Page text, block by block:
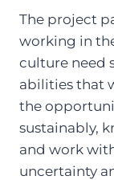
The project
working in
culture need
abilities that
the
sustainably,
and work
uncertainty